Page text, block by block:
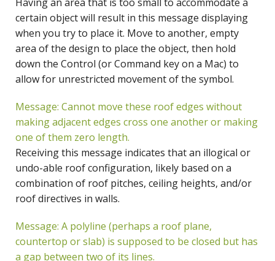
certain object will result in this message displaying
when you try to place it. Move to another, empty
area of the design to place the object, then hold
down the Control (or Command key on a Mac) to
allow for unrestricted movement of the symbol.
Message: Cannot move these roof edges without
making adjacent edges cross one another or making
one of them zero length.
Receiving this message indicates that an illogical or
undo-able roof configuration, likely based on a
combination of roof pitches, ceiling heights, and/or
roof directives in walls.
Message: A polyline (perhaps a roof plane,
countertop or slab) is supposed to be closed but has
a gap between two of its lines.